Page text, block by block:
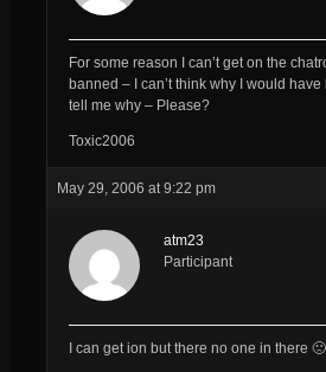
For some reason I can’t get on the
banned – I can’t think why I would
tell me why – Please?
Toxic2006
May 29, 2006 at 9:22 pm
atm23
Participant
I can get ion but there no one in there 🙁